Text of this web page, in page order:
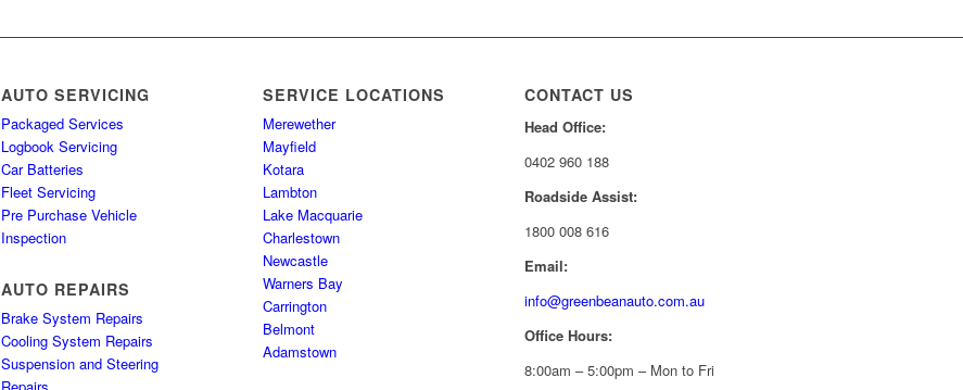
AUTO SERVICING
Packaged Services
Logbook Servicing
Car Batteries
Fleet Servicing
Pre Purchase Vehicle
Inspection
AUTO REPAIRS
Brake System Repairs
Cooling System Repairs
Suspension and Steering
SERVICE LOCATIONS
Merewether
Mayfield
Kotara
Lambton
Lake Macquarie
Charlestown
Newcastle
Warners Bay
Carrington
Belmont
Adamstown
CONTACT US
Head Office:
0402 960 188
Roadside Assist:
1800 008 616
Email:
info@greenbeanauto.com.au
Office Hours:
8:00am – 5:00pm – Mon to Fri